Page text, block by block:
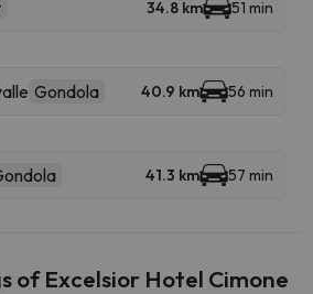
34.8 km 51 min
Gondola 40.9 km 56 min
41.3 km 57 min
of Excelsior Hotel Cimone